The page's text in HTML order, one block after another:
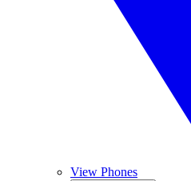
View Phones